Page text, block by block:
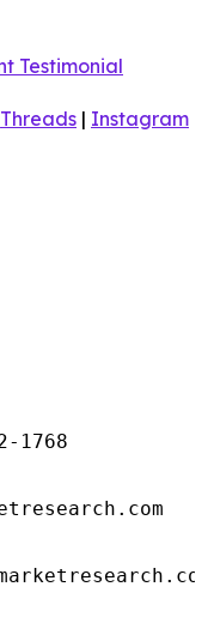
Testimonial
Threads | Instagram
1768